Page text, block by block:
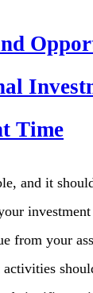
Time
and it
from your